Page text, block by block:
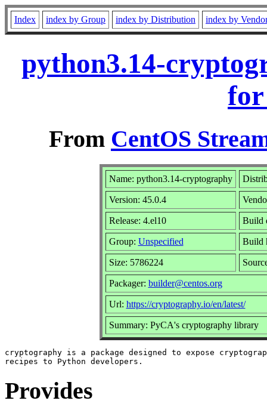
Index index by Group index by Distribution index by
python3.14-
for
From CentOS
Name: python3.14-cryptography
Version: 45.0.4
Release: 4.el10 Build
Group: Unspecified Build
Size: 5786224
Packager: builder@centos.org
Url: https://cryptography.io/en/latest/
Summary: PyCA's cryptography library
cryptography is a package designed to expose
Provides